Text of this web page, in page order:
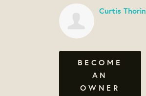
Curtis Thorin
BECOME
AN
OWNER